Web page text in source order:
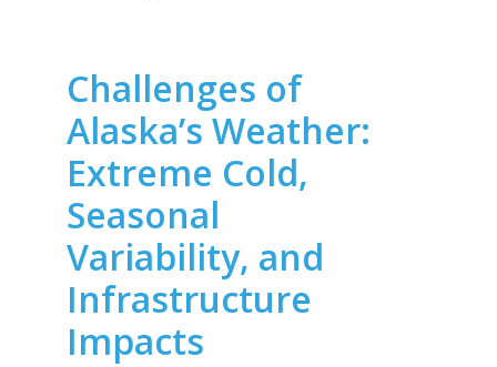
Challenges of
Alaska’s Weather:
Extreme Cold,
Seasonal
Variability, and
Infrastructure
Impacts